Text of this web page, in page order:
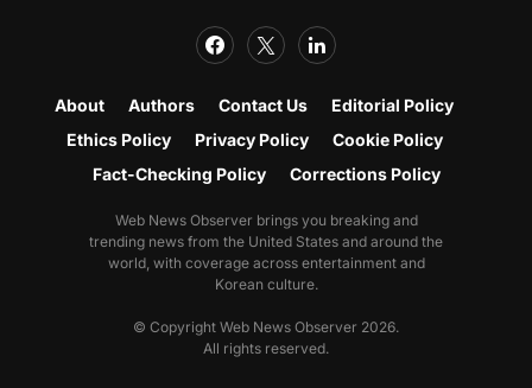
About Authors Contact Us
Editorial Policy
Ethics Policy
Privacy Policy
Cookie Policy
Fact-Checking Policy
Corrections Policy
Web News Observer brings you breaking and
trending news from the United States and around the
world, with coverage across entertainment and
Korean culture.
© Copyright Web News Observer 2026.
All rights reserved.